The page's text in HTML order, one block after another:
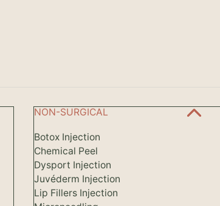
NON-SURGICAL
Botox Injection
Chemical Peel
Dysport Injection
Juvéderm Injection
Lip Fillers Injection